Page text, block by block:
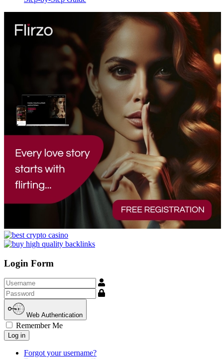
Login Form
Username
Show
Web Authentication
Remember Me
Log in
Forgot your username?